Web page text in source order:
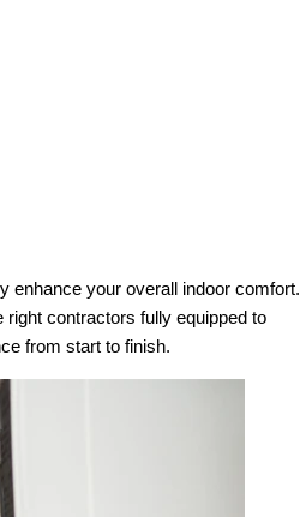
enhance your overall indoor comfort.
contractors fully equipped to
from start to finish.